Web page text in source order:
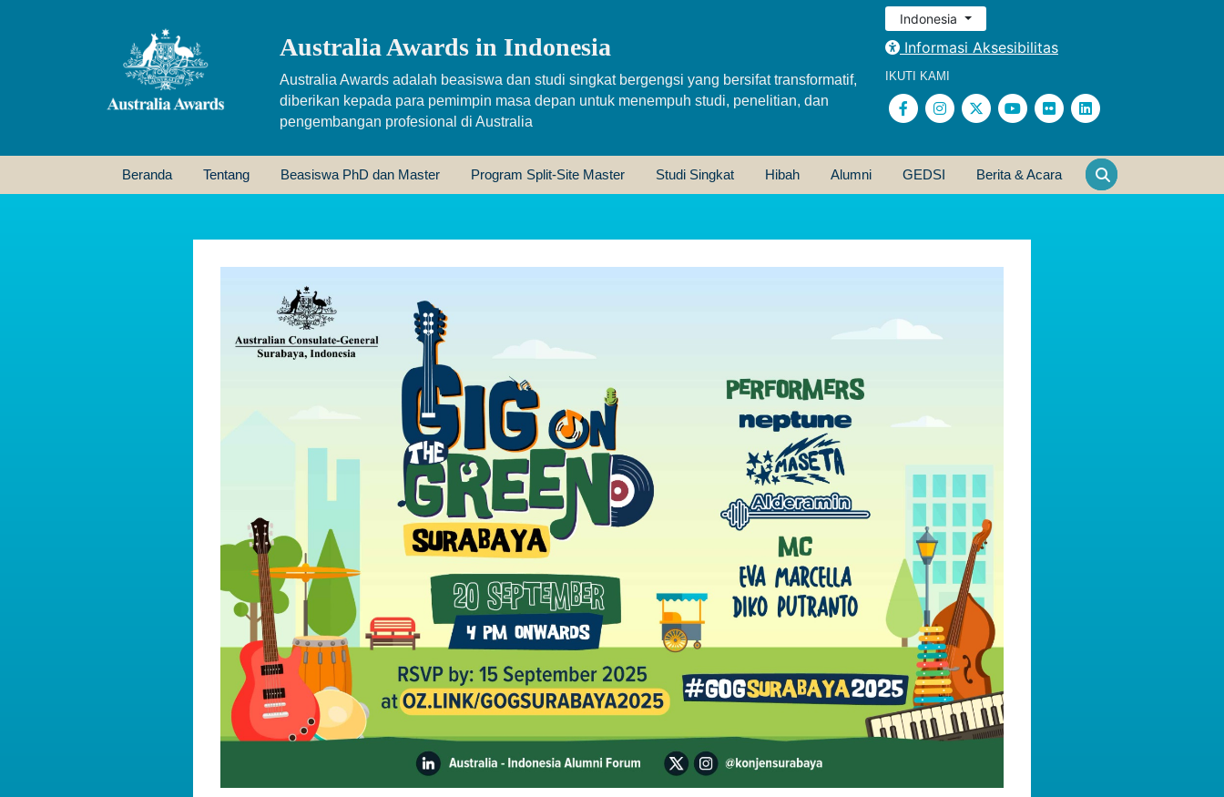
Australia Awards in Indonesia
Australia Awards adalah beasiswa dan studi singkat bergengsi yang bersifat transformatif,
diberikan kepada para pemimpin masa depan untuk menempuh studi, penelitian, dan
pengembangan profesional di Australia
Indonesia
Informasi Aksesibilitas
IKUTI KAMI
Beranda Tentang Beasiswa PhD dan Master Program Split-Site Master Studi Singkat Hibah Alumni GEDSI Berita & Acara